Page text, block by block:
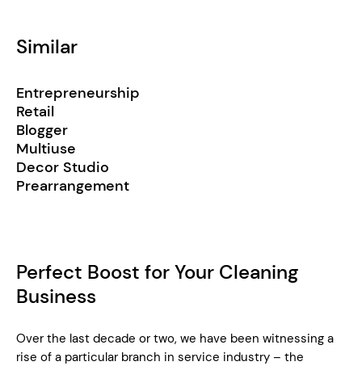
Similar
Entrepreneurship
Retail
Blogger
Multiuse
Decor Studio
Prearrangement
Perfect Boost for Your Cleaning
Business
Over the last decade or two, we have been witnessing a
rise of a particular branch in service industry – the